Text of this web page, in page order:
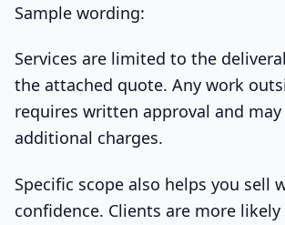
Sample wording:
Services are limited to the
the attached quote. Any work
requires written approval and
additional charges.
Specific scope also helps you sell
confidence. Clients are more